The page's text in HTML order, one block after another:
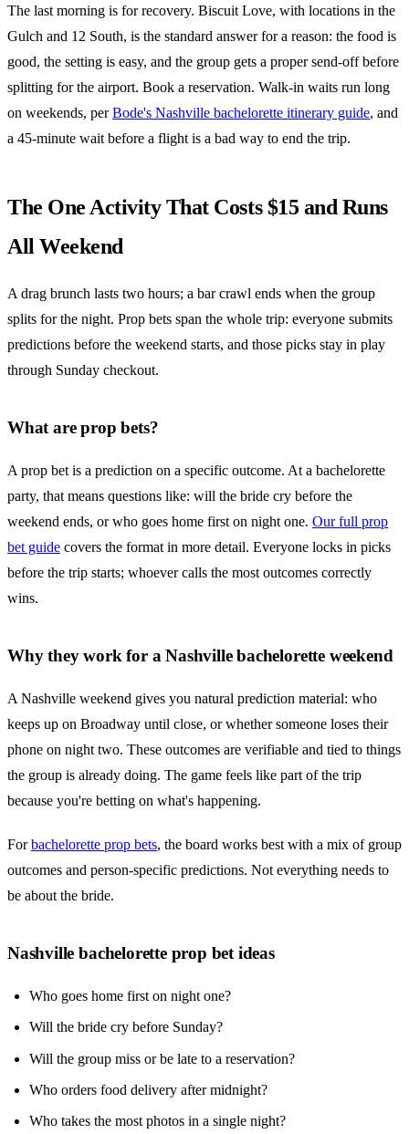
The last morning is for recovery. Biscuit Love, with locations in the
Gulch and 12 South, is the standard answer for a reason: the food is
good, the setting is easy, and the group gets a proper send-off before
splitting for the airport. Book a reservation. Walk-in waits run long
on weekends, perBode's Nashville bachelorette itinerary guide, and
a 45-minute wait before a flight is a bad way to end the trip.
The One Activity That Costs $15 and Runs
All Weekend
A drag brunch lasts two hours; a bar crawl ends when the group
splits for the night. Prop bets span the whole trip: everyone submits
predictions before the weekend starts, and those picks stay in play
through Sunday checkout.
What are prop bets?
A prop bet is a prediction on a specific outcome. At a bachelorette
party, that means questions like: will the bride cry before the
weekend ends, or who goes home first on night one. Our full prop
bet guide covers the format in more detail. Everyone locks in picks
before the trip starts; whoever calls the most outcomes correctly
wins.
Why they work for a Nashville bachelorette weekend
A Nashville weekend gives you natural prediction material: who
keeps up on Broadway until close, or whether someone loses their
phone on night two. These outcomes are verifiable and tied to things
the group is already doing. The game feels like part of the trip
because you're betting on what's happening.
Forbachelorette prop bets, the board works best with a mix of group
outcomes and person-specific predictions. Not everything needs to
be about the bride.
Nashville bachelorette prop bet ideas
Who goes home first on night one?
Will the bride cry before Sunday?
Will the group miss or be late to a reservation?
Who orders food delivery after midnight?
Who takes the most photos in a single night?